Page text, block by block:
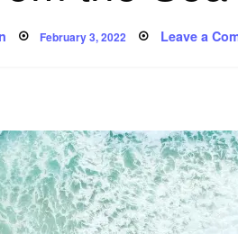
Posted
on
February 3, 2022 Leave a